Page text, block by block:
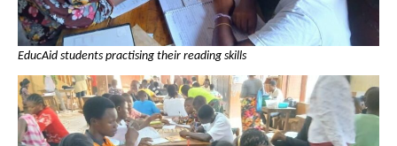
EducAid students practising their reading skills